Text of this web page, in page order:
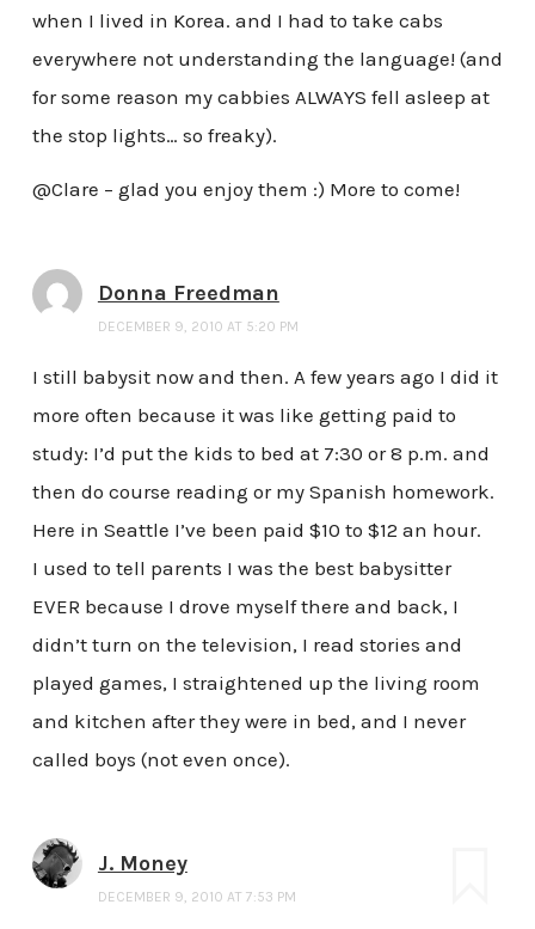
when I lived in Korea. and I had to take cabs
everywhere not understanding the language! (and
for some reason my cabbies ALWAYS fell asleep at
the stop lights… so freaky).
@Clare – glad you enjoy them :) More to come!
Donna Freedman
DECEMBER 9, 2010 AT 5:20 PM
I still babysit now and then. A few years ago I did it
more often because it was like getting paid to
study: I’d put the kids to bed at 7:30 or 8 p.m. and
then do course reading or my Spanish homework.
Here in Seattle I’ve been paid $10 to $12 an hour.
I used to tell parents I was the best babysitter
EVER because I drove myself there and back, I
didn’t turn on the television, I read stories and
played games, I straightened up the living room
and kitchen after they were in bed, and I never
called boys (not even once).
J. Money
DECEMBER 9, 2010 AT 7:53 PM